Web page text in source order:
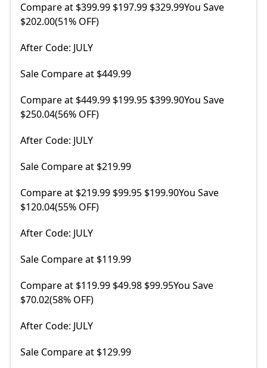
Compare at $399.99 $197.99 $329.99You Save
$202.00(51% OFF)
After Code: JULY
Sale Compare at $449.99
Compare at $449.99 $199.95 $399.90You Save
$250.04(56% OFF)
After Code: JULY
Sale Compare at $219.99
Compare at $219.99 $99.95 $199.90You Save
$120.04(55% OFF)
After Code: JULY
Sale Compare at $119.99
Compare at $119.99 $49.98 $99.95You Save
$70.02(58% OFF)
After Code: JULY
Sale Compare at $129.99